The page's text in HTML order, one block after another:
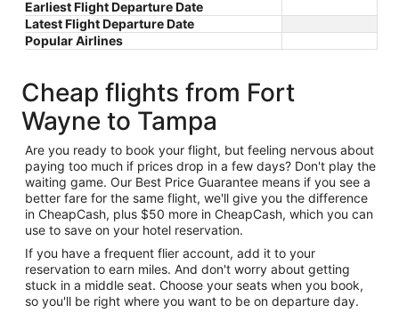
Earliest Flight Departure Date
Latest Flight Departure Date
Popular Airlines
Cheap flights from Fort
Wayne to Tampa
Are you ready to book your flight, but feeling nervous about
paying too much if prices drop in a few days? Don't play the
waiting game. Our Best Price Guarantee means if you see a
better fare for the same flight, we'll give you the difference
in CheapCash, plus $50 more in CheapCash, which you can
use to save on your hotel reservation.
If you have a frequent flier account, add it to your
reservation to earn miles. And don't worry about getting
stuck in a middle seat. Choose your seats when you book,
so you'll be right where you want to be on departure day.